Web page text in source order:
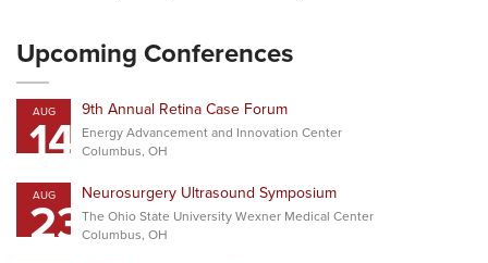
Upcoming Conferences
AUG
14 9th Annual Retina Case Forum
Energy Advancement and Innovation Center
Columbus, OH
AUG
23Neurosurgery Ultrasound Symposium
The Ohio State University Wexner Medical Center
Columbus, OH